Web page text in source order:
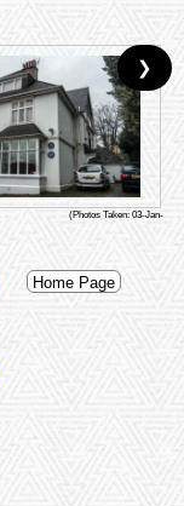
(Photos Taken: 03-Jan-
❯
Home Page